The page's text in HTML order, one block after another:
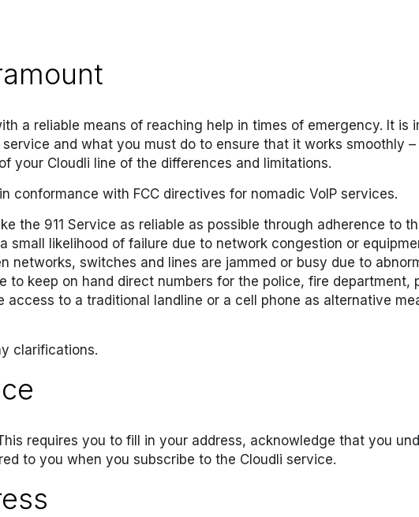
a reliable means of reaching help in times of emergency. It
and what you must do to ensure that it works smoothly
your Cloudli line of the differences and limitations.
conformance with FCC directives for nomadic VoIP services.
the 911 Service as reliable as possible through adherence to
small likelihood of failure due to network congestion or
networks, switches and lines are jammed or busy due to
to keep on hand direct numbers for the police, fire department,
to a traditional landline or a cell phone as alternative
clarifications.
requires you to fill in your address, acknowledge that you
to you when you subscribe to the Cloudli service.